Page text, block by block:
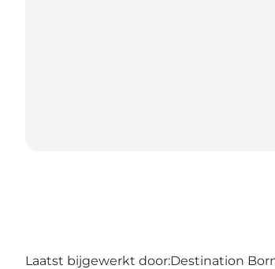
Laatst bijgewerkt door:Destination